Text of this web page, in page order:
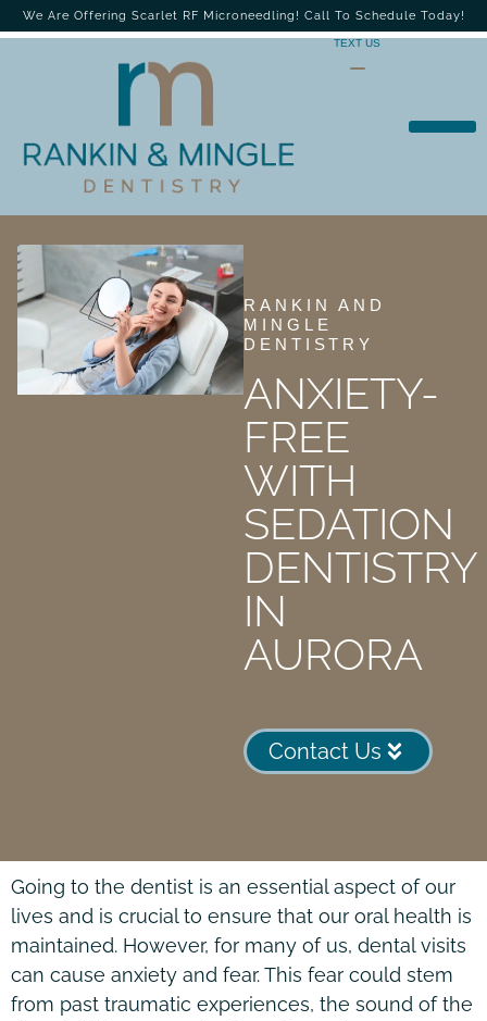
We Are Offering Scarlet RF Microneedling! Call To Schedule Today!
TEXT US
RANKIN AND
MINGLE
DENTISTRY
ANXIETY-
FREE
WITH
SEDATION
DENTISTRY
IN
AURORA
Contact Us
Going to the dentist is an essential aspect of our
lives and is crucial to ensure that our oral health is
maintained. However, for many of us, dental visits
can cause anxiety and fear. This fear could stem
from past traumatic experiences, the sound of the